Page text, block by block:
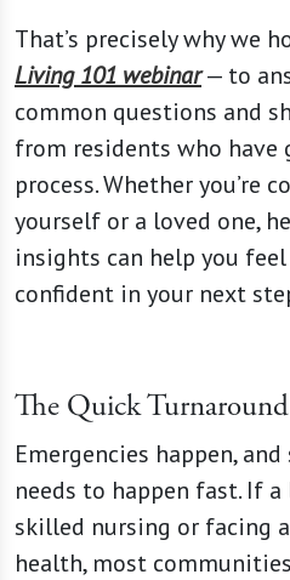
That’s precisely why we
Living 101 webinar— to
common questions and
from residents who have
process. Whether you’re
yourself or a loved one,
insights can help you
confident in your next
The Quick Turnaround
Emergencies happen,
needs to happen fast. If
skilled nursing or facing
health, most